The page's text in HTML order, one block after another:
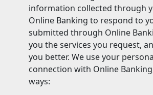
information collected through
Online Banking to respond to
submitted through Online
you the services you request,
you better. We use your
connection with Online
ways: